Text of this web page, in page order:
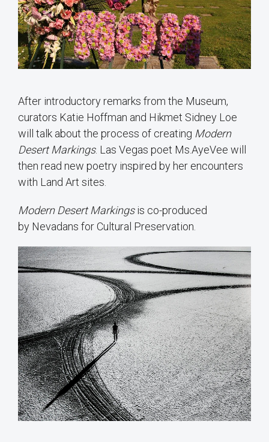
After introductory remarks from the Museum,
curators Katie Hoffman and Hikmet Sidney Loe
will talk about the process of creating Modern
Desert Markings. Las Vegas poet Ms.AyeVee will
then read new poetry inspired by her encounters
with Land Art sites.
Modern Desert Markingsis co-produced
by Nevadans for Cultural Preservation.